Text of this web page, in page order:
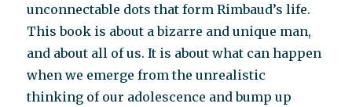
unconnectable dots that form Rimbaud’s life.
This book is about a bizarre and unique man,
and about all of us. It is about what can happen
when we emerge from the unrealistic
thinking of our adolescence and bump up